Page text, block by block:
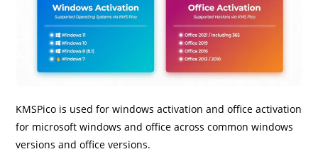
KMSPico is used for windows activation and office activation
for microsoft windows and office across common windows
versions and office versions.